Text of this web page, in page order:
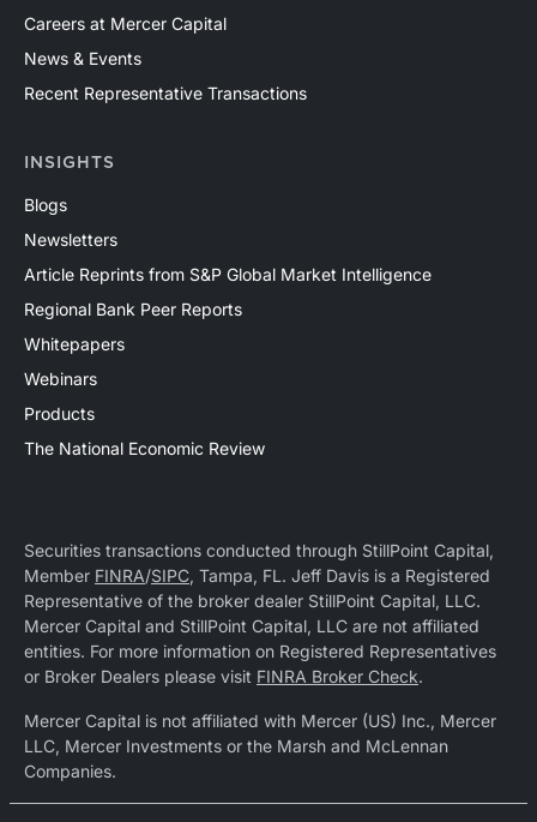
Careers at Mercer Capital
News & Events
Recent Representative Transactions
INSIGHTS
Blogs
Newsletters
Article Reprints from S&P Global Market Intelligence
Regional Bank Peer Reports
Whitepapers
Webinars
Products
The National Economic Review
Securities transactions conducted through StillPoint Capital,
Member FINRA/SIPC, Tampa, FL. Jeff Davis is a Registered
Representative of the broker dealer StillPoint Capital, LLC.
Mercer Capital and StillPoint Capital, LLC are not affiliated
entities. For more information on Registered Representatives
or Broker Dealers please visit FINRA Broker Check.
Mercer Capital is not affiliated with Mercer (US) Inc., Mercer
LLC, Mercer Investments or the Marsh and McLennan
Companies.